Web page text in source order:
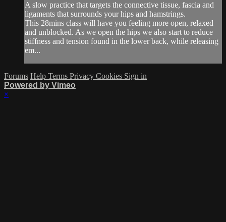
A slow practice that targets the connective tissue, fascia and
ligaments that surrounds your hips and hamstrings.
This 28mins class will have you feeling more open, relaxed
and unblocked. As we open the hips we also start to reduce
stiffness and tension found in the lower back, while releasing
em...
Forums Help Terms Privacy Cookies Sign in
Powered by Vimeo
×